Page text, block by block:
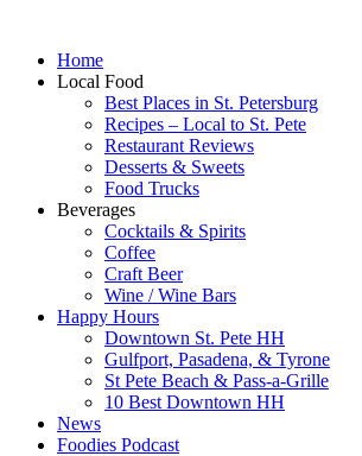
Home
Local Food
Best Places in St. Petersburg
Recipes – Local to St. Pete
Restaurant Reviews
Desserts & Sweets
Food Trucks
Beverages
Cocktails & Spirits
Coffee
Craft Beer
Wine / Wine Bars
Happy Hours
Downtown St. Pete HH
Gulfport, Pasadena, & Tyrone
St Pete Beach & Pass-a-Grille
10 Best Downtown HH
News
Foodies Podcast